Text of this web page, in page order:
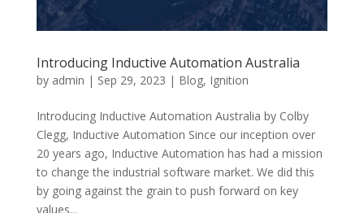
Introducing Inductive Automation Australia
by admin | Sep 29, 2023 | Blog, Ignition
Introducing Inductive Automation Australia by Colby
Clegg, Inductive Automation Since our inception over
20 years ago, Inductive Automation has had a mission
to change the industrial software market. We did this
by going against the grain to push forward on key
values...